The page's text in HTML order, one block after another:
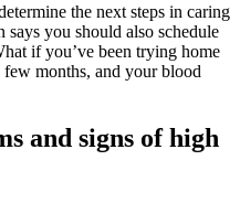
the next steps in caring
you should also schedule
if you’ve been trying home
months, and your blood
and signs of high